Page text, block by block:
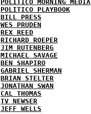
POLITICO MORNING MEDIA
POLITICO PLAYBOOK
BILL PRESS
WES PRUDEN
REX REED
RICHARD ROEPER
JIM RUTENBERG
MICHAEL SAVAGE
BEN SHAPIRO
GABRIEL SHERMAN
BRIAN STELTER
JONATHAN SWAN
CAL THOMAS
TV NEWSER
JEFF WELLS